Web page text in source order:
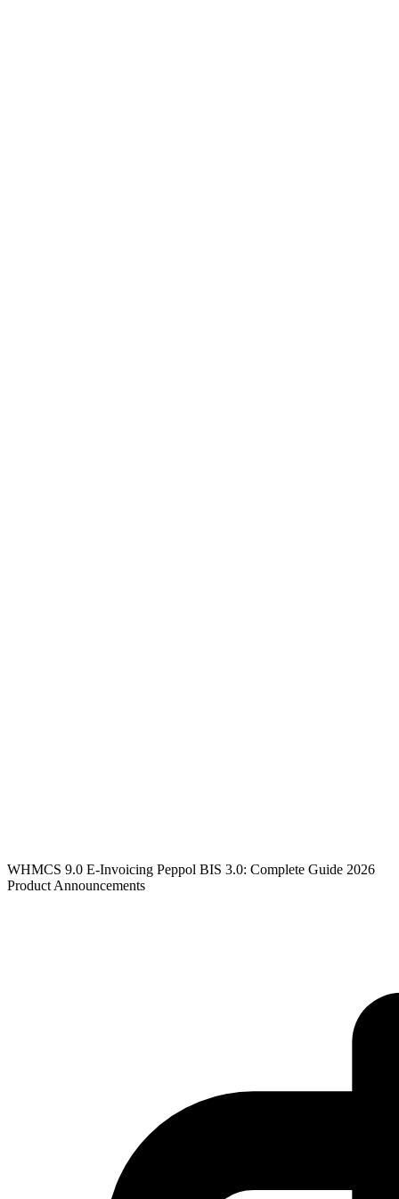
WHMCS 9.0 E-Invoicing Peppol BIS 3.0: Complete Guide 2026
Product Announcements